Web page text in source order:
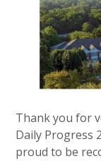
Thank you for
Daily Progress
proud to be